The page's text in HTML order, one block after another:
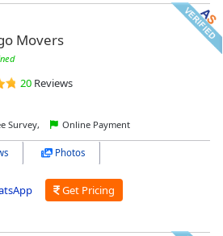
Movers
20Reviews
Survey, Online Payment
Photos
Get Pricing